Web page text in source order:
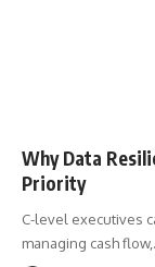
Why Data
Priority
C-level executives
managing cash